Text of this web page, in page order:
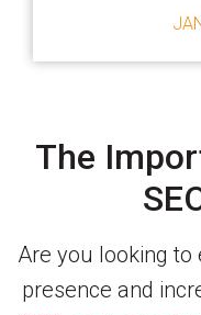
The
Are you looking to
presence and